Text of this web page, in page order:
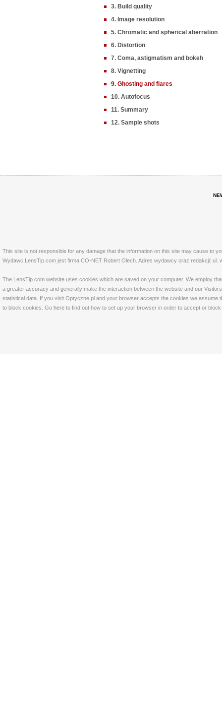
3. Build quality
4. Image resolution
5. Chromatic and spherical aberration
6. Distortion
7. Coma, astigmatism and bokeh
8. Vignetting
9. Ghosting and flares
10. Autofocus
11. Summary
12. Sample shots
This site is not responsible for any damage that the information on this site may cause to
Wydawc LensTip.com jest firma CO-NET Robert Olech. Adres wydawcy oraz redakcji: ul.
The LensTip.com website uses cookies which are saved on your computer. We employ
a greater accuracy and generally make the interaction between the website and our
statistical data. If you visit Optyczne.pl and your browser accepts the cookies we
to block cookies. Go here to find out how to set up your browser in order to accept or